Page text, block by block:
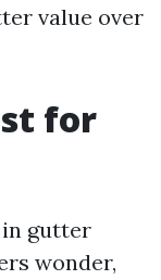
value over
for
gutter
wonder,